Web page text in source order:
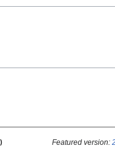
) Featured version: